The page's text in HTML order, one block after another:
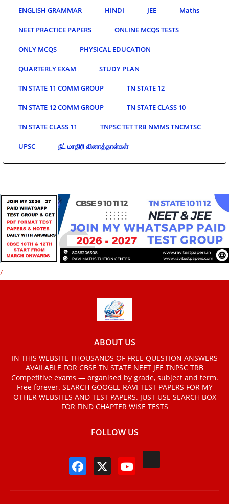
ENGLISH GRAMMAR HINDI JEE Maths
NEET PRACTICE PAPERS ONLINE MCQS TESTS
ONLY MCQS PHYSICAL EDUCATION
QUARTERLY EXAM STUDY PLAN
TN STATE 11 COMM GROUP TN STATE 12
TN STATE 12 COMM GROUP TN STATE CLASS 10
TN STATE CLASS 11 TNPSC TET TRB NMMS TNCMTSC
UPSC நீட் மாதிரி வினாத்தாள்கள்
/
ABOUT US
IN THIS WEBSITE THOUSANDS OF FREE QUESTION ANSWERS
AVAILABLE FOR CBSE TN STATE NEET JEE TNPSC TRB
Competitive exams — organised by grade, subject and term.
Free forever. SEARCH GOOGLE RAVI TEST PAPERS FOR MY
OTHER WEBSITES AND TEST PAPERS. JUST USE SEARCH BOX
FOR FIND CHAPTER WISE TESTS
FOLLOW US